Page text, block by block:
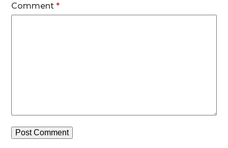
Comment*